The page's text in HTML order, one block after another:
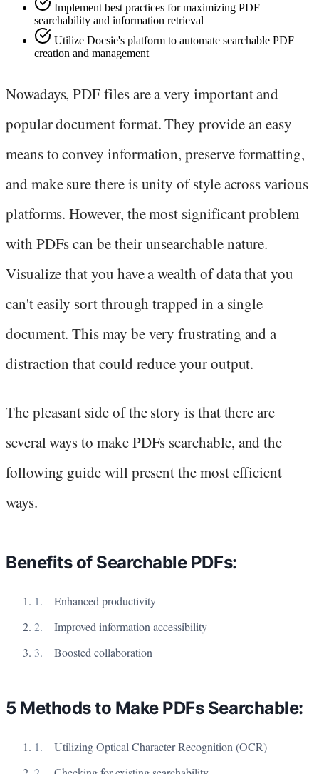
Implement best practices for maximizing PDF
searchability and information retrieval
Utilize Docsie's platform to automate searchable PDF
creation and management
Nowadays, PDF files are a very important and
popular document format. They provide an easy
means to convey information, preserve formatting,
and make sure there is unity of style across various
platforms. However, the most significant problem
with PDFs can be their unsearchable nature.
Visualize that you have a wealth of data that you
can't easily sort through trapped in a single
document. This may be very frustrating and a
distraction that could reduce your output.
The pleasant side of the story is that there are
several ways to make PDFs searchable, and the
following guide will present the most efficient
ways.
Benefits of Searchable PDFs:
Enhanced productivity
Improved information accessibility
Boosted collaboration
5 Methods to Make PDFs Searchable:
Utilizing Optical Character Recognition (OCR)